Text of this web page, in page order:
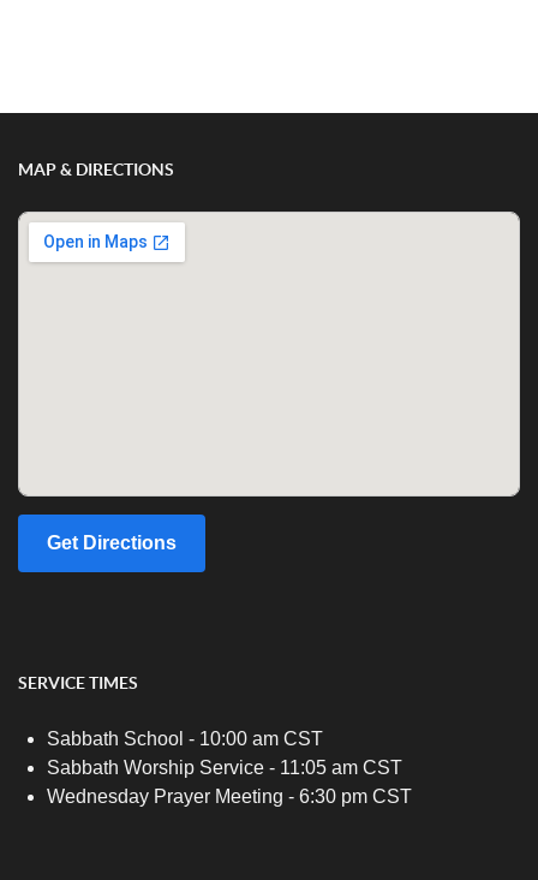
MAP & DIRECTIONS
Get Directions
SERVICE TIMES
Sabbath School - 10:00 am CST
Sabbath Worship Service - 11:05 am CST
Wednesday Prayer Meeting - 6:30 pm CST